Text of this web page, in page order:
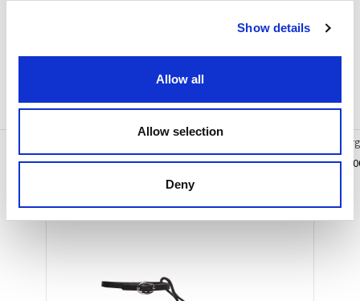
Show details
Allow all
Allow selection
Deny
You may also like
€ 455.00
Ivy
€